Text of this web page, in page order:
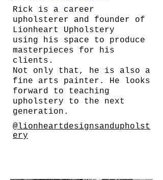
Rick is a career
upholsterer and founder of
Lionheart Upholstery
using his space to produce
masterpieces for his
clients.
Not only that, he is also a
fine arts painter. He looks
forward to teaching
upholstery to the next
generation.
@lionheartdesignsandupholst
ery